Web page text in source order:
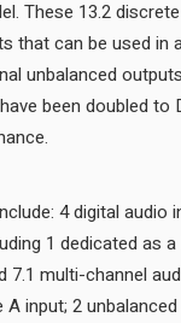
These 13.2
that can be used
unbalanced
been doubled
resolution audio performance.
4 digital audio
1 dedicated as
7.1 multi-channel
A input; 2